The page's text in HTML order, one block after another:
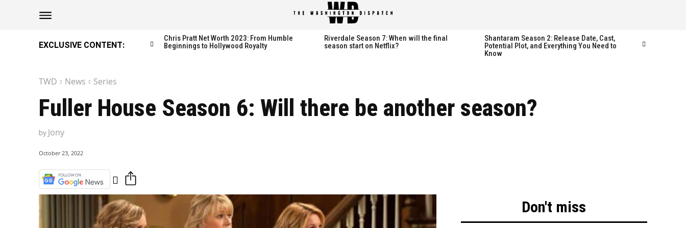
The Washington Dispatch
Catagories
NEWS
EDITOR’S PICK
GAMING
MOVIES
SERIES
Hot right now:
NETFLIX
APPLE TV+
PARAMOUNT+
The Washington Dispatch
Catagories
NEWS
EDITOR’S PICK
GAMING
MOVIES
SERIES
Hot right now:
NETFLIX
APPLE TV+
PARAMOUNT+
EXCLUSIVE CONTENT:
Chris Pratt Net Worth 2023: From Humble
Beginnings to Hollywood Royalty
Riverdale Season 7: When will the final
season start on Netflix?
Shantaram Season 2: Release Date, Cast,
Potential Plot, and Everything You Need to
Know
TWD News Series
Fuller House Season 6: Will there be another season?
by Jony
October 23, 2022
Don't miss